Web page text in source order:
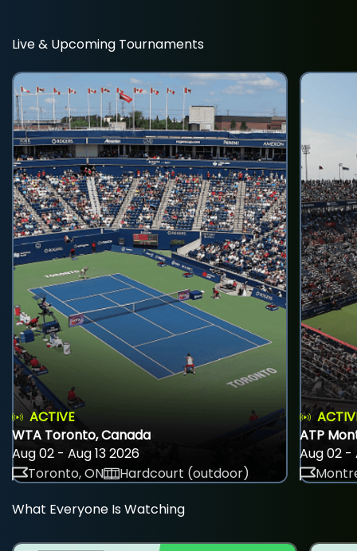
Live & Upcoming Tournaments
ACTIVE
WTA Toronto, Canada
Aug 02 - Aug 13 2026
Toronto, ON
Hardcourt (outdoor)
ATP
Aug 02 -
What Everyone Is Watching